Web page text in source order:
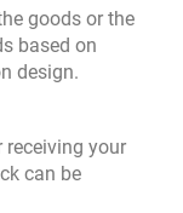
goods or the
based on
design.
receiving your
can be